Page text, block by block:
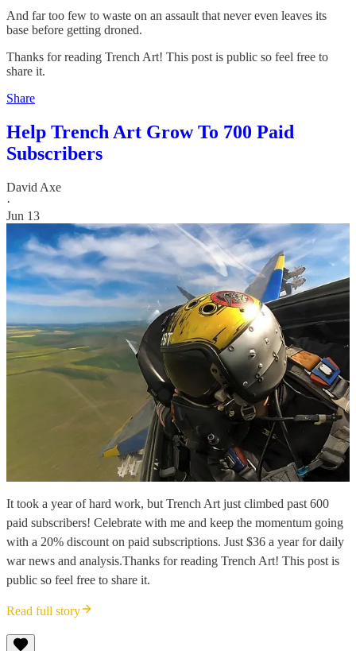
And far too few to waste on an assault that never even leaves its
base before getting droned.
Thanks for reading Trench Art! This post is public so feel free to
share it.
Share
Help Trench Art Grow To 700 Paid
Subscribers
David Axe
·
Jun 13
It took a year of hard work, but Trench Art just climbed past 600
paid subscribers! Celebrate with me and keep the momentum going
with a 20% discount on paid subscriptions. Just $36 a year for daily
war news and analysis.Thanks for reading Trench Art! This post is
public so feel free to share it.
Read full story